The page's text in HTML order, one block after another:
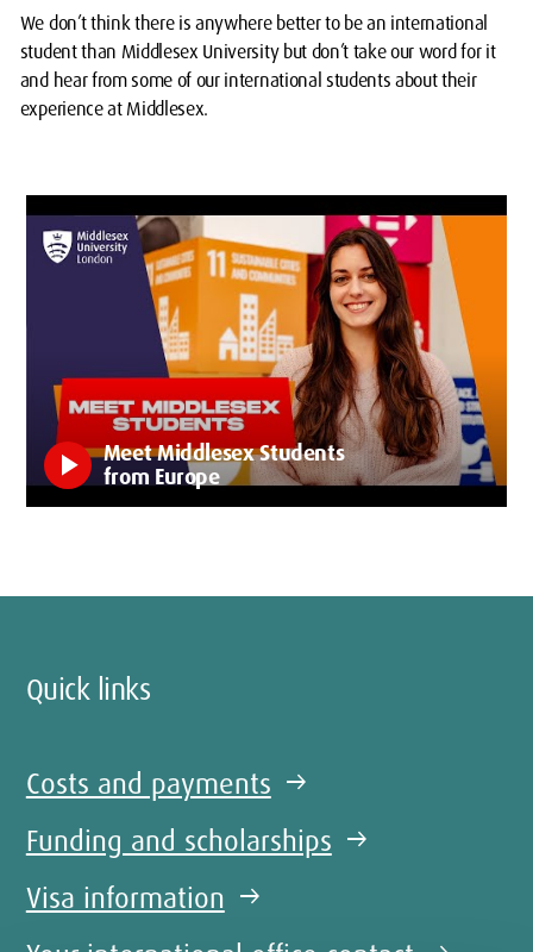
We don’t think there is anywhere better to be an international
student than Middlesex University but don’t take our word for it
and hear from some of our international students about their
experience at Middlesex.
play_arrow
Meet Middlesex Students
from Europe
Quick links
Costs and payments arrow_right_alt
Funding and scholarships arrow_right_alt
Visa information arrow_right_alt